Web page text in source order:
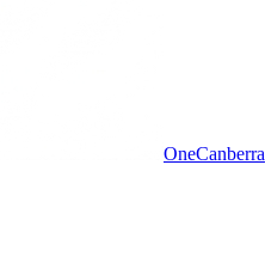
OneCanberra